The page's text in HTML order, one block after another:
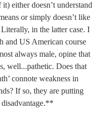
either doesn’t understand
or simply doesn’t like
in the latter case. I
and US American course
always male, opine that
well...pathetic. Does that
connote weakness in
If so, they are putting
disadvantage.**